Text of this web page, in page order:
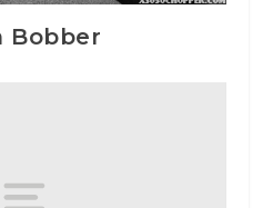
Bobber